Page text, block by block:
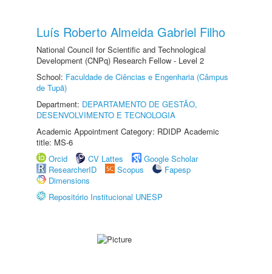
Luís Roberto Almeida Gabriel Filho
National Council for Scientific and Technological
Development (CNPq) Research Fellow - Level 2
School: Faculdade de Ciências e Engenharia (Câmpus
de Tupã)
Department: DEPARTAMENTO DE GESTÃO,
DESENVOLVIMENTO E TECNOLOGIA
Academic Appointment Category: RDIDP Academic
title: MS-6
Orcid
CV Lattes
Google Scholar
ResearcherID
Scopus
Fapesp
Dimensions
Repositório Institucional UNESP